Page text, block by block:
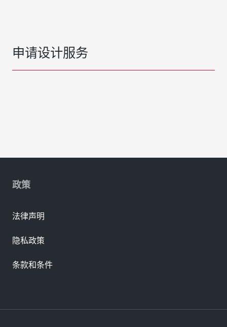
申请设计服务
政策
法律声明
隐私政策
条款和条件